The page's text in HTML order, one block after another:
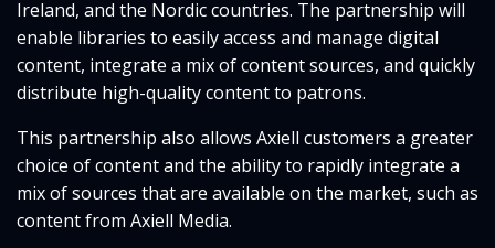
Ireland, and the Nordic countries. The partnership will
enable libraries to easily access and manage digital
content, integrate a mix of content sources, and quickly
distribute high-quality content to patrons.
This partnership also allows Axiell customers a greater
choice of content and the ability to rapidly integrate a
mix of sources that are available on the market, such as
content from Axiell Media.